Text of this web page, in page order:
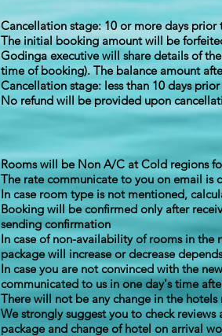
Cancellation stage: 10 or more days prior
The initial booking amount will be
Godinga executive will share details of
time of booking). The balance amount
Cancellation stage: less than 10 days
No refund will be provided upon
Rooms will be Non A/C at Cold regions
The rate communicate to you on email is
In case room type is not mentioned,
Booking will be confirmed only after
sending confirmation
In case of non-availability of rooms in
package will increase or decrease
In case you are not convinced with the
communicated to us in one day's time
There will not be any change in the
We strongly suggest you to check
package and change of hotel on arrival